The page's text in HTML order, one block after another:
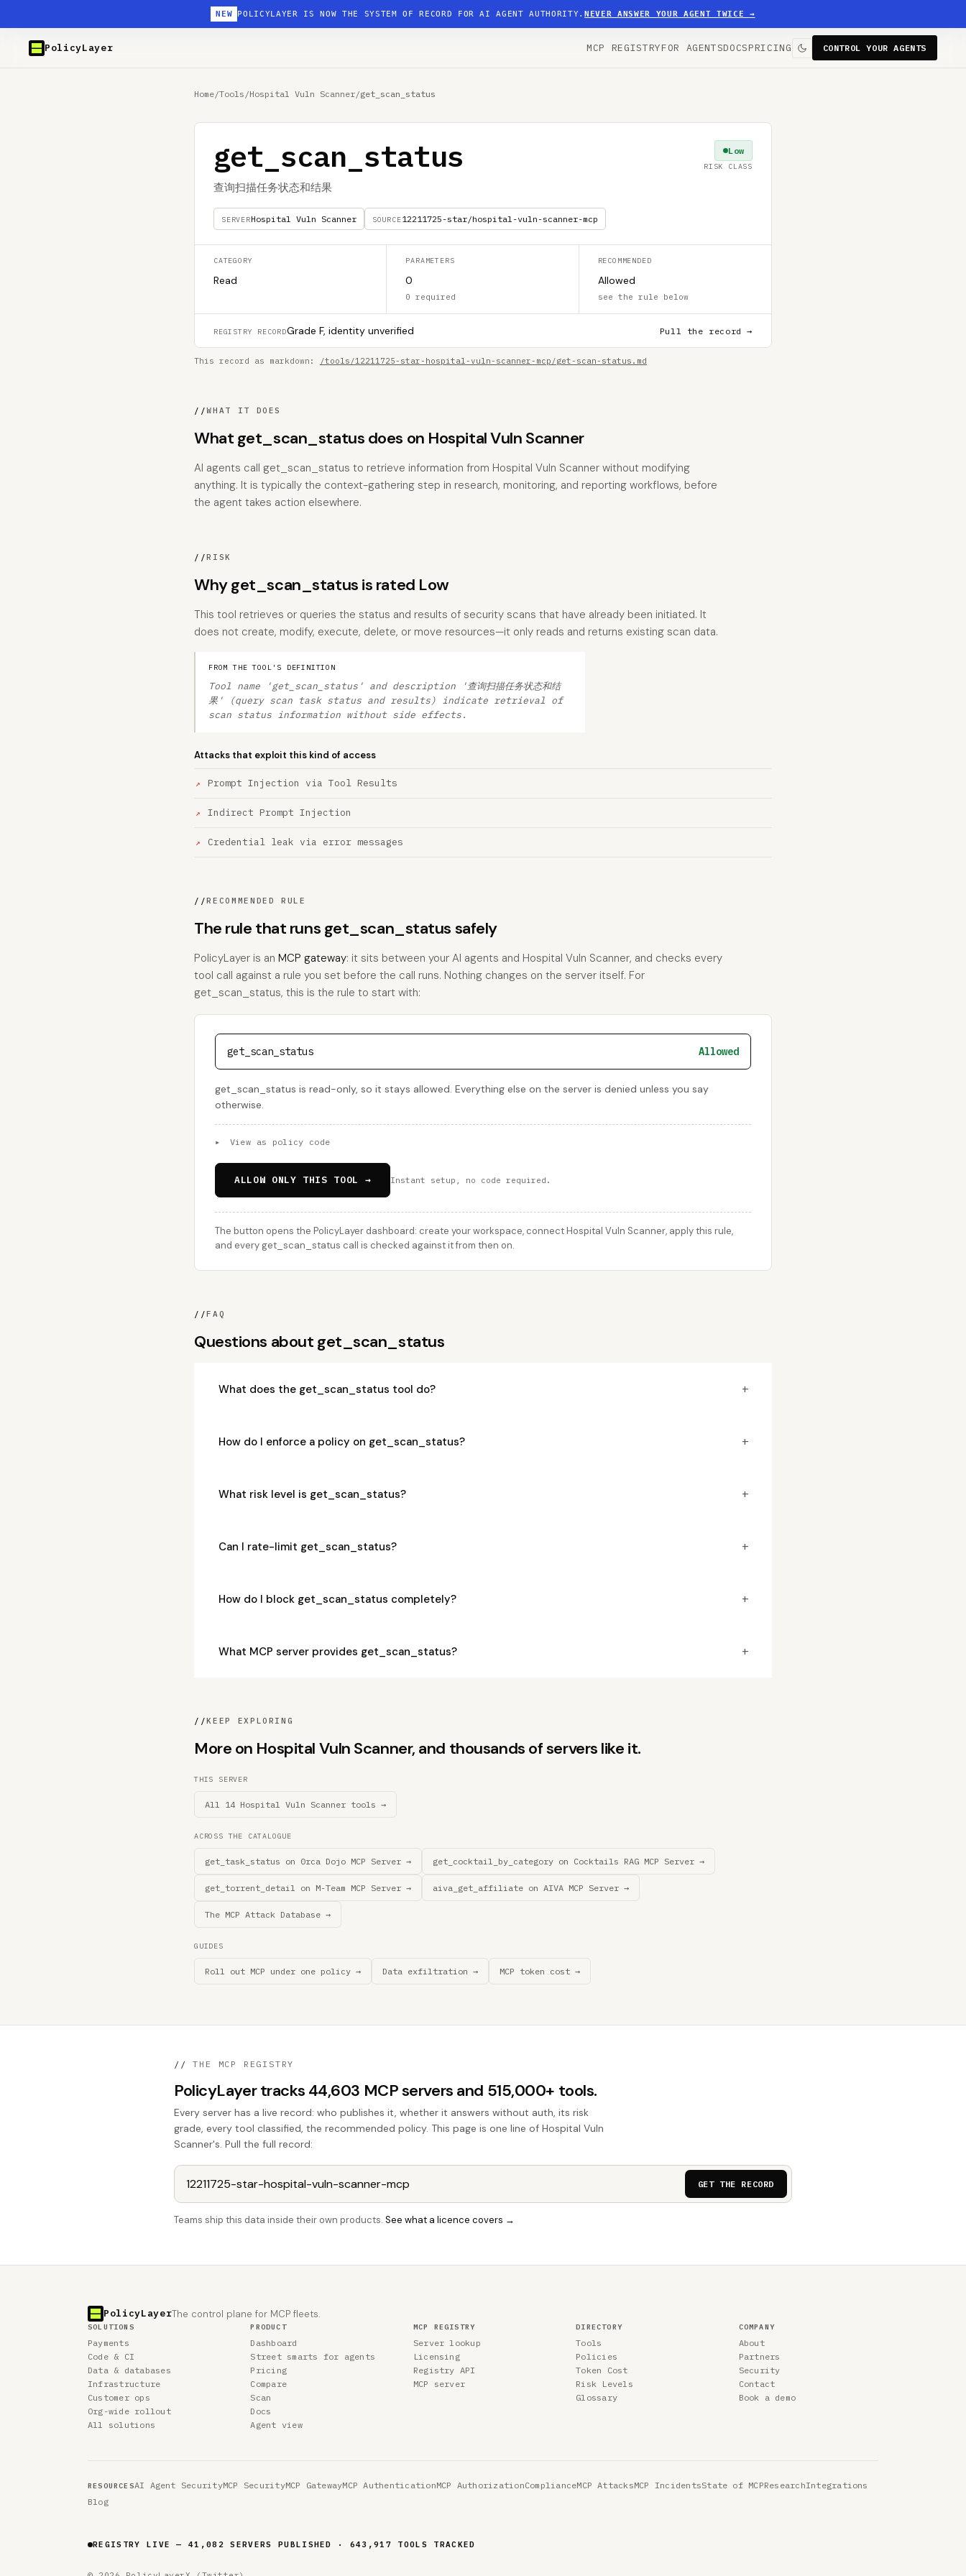
NEW POLICYLAYER IS NOW THE SYSTEM OF RECORD FOR AI AGENT AUTHORITY.NEVER ANSWER YOUR AGENT TWICE →
PolicyLayer MCP REGISTRYFOR AGENTSDOCSPRICING CONTROL YOUR AGENTS
Home/Tools /Hospital Vuln Scanner/get_scan_status
get_scan_status
查询扫描任务状态和结果
SERVERHospital Vuln Scanner SOURCE12211725-star/hospital-vuln-scanner-mcp
Low
RISK CLASS
CATEGORY
Read
PARAMETERS
0
0 required
RECOMMENDED
Allowed
see the rule below
REGISTRY RECORDGrade F, identity unverified Pull the record →
This record as markdown: /tools/12211725-star-hospital-vuln-scanner-mcp/get-scan-status.md
//WHAT IT DOES
What get_scan_status does on Hospital Vuln Scanner
AI agents call get_scan_status to retrieve information from Hospital Vuln Scanner without modifying
anything. It is typically the context-gathering step in research, monitoring, and reporting workflows, before
the agent takes action elsewhere.
//RISK
Why get_scan_status is rated Low
This tool retrieves or queries the status and results of security scans that have already been initiated. It
does not create, modify, execute, delete, or move resources—it only reads and returns existing scan data.
FROM THE TOOL'S DEFINITION
Tool name 'get_scan_status' and description '查询扫描任务状态和结
果' (query scan task status and results) indicate retrieval of
scan status information without side effects.
Attacks that exploit this kind of access
Prompt Injection via Tool Results
Indirect Prompt Injection
Credential leak via error messages
//RECOMMENDED RULE
The rule that runs get_scan_status safely
PolicyLayer is an MCP gateway: it sits between your AI agents and Hospital Vuln Scanner, and checks every
tool call against a rule you set before the call runs. Nothing changes on the server itself. For
get_scan_status, this is the rule to start with:
get_scan_status Allowed
get_scan_status is read-only, so it stays allowed. Everything else on the server is denied unless you say
otherwise.
▸ View as policy code
ALLOW ONLY THIS TOOL → Instant setup, no code required.
The button opens the PolicyLayer dashboard: create your workspace, connect Hospital Vuln Scanner, apply this rule,
and every get_scan_status call is checked against it from then on.
//FAQ
Questions about get_scan_status
What does the get_scan_status tool do? +
How do I enforce a policy on get_scan_status? +
What risk level is get_scan_status? +
Can I rate-limit get_scan_status? +
How do I block get_scan_status completely? +
What MCP server provides get_scan_status? +
//KEEP EXPLORING
More on Hospital Vuln Scanner, and thousands of servers like it.
THIS SERVER
All 14 Hospital Vuln Scanner tools →
ACROSS THE CATALOGUE
get_task_status on 0rca Dojo MCP Server → get_cocktail_by_category on Cocktails RAG MCP Server →
get_torrent_detail on M-Team MCP Server → aiva_get_affiliate on AIVA MCP Server →
The MCP Attack Database →
GUIDES
Roll out MCP under one policy → Data exfiltration → MCP token cost →
// THE MCP REGISTRY
PolicyLayer tracks 44,603 MCP servers and 515,000+ tools.
Every server has a live record: who publishes it, whether it answers without auth, its risk
grade, every tool classified, the recommended policy. This page is one line of Hospital Vuln
Scanner's. Pull the full record:
GET THE RECORD
Teams ship this data inside their own products. See what a licence covers →
PolicyLayerThe control plane for MCP fleets.
SOLUTIONS
Payments
Code & CI
Data & databases
Infrastructure
Customer ops
Org-wide rollout
All solutions
PRODUCT
Dashboard
Street smarts for agents
Pricing
Compare
Scan
Docs
Agent view
MCP REGISTRY
Server lookup
Licensing
Registry API
MCP server
DIRECTORY
Tools
Policies
Token Cost
Risk Levels
Glossary
COMPANY
About
Partners
Security
Contact
Book a demo
RESOURCESAI Agent SecurityMCP SecurityMCP GatewayMCP AuthenticationMCP AuthorizationComplianceMCP AttacksMCP IncidentsState of MCPResearchIntegrations
Blog
REGISTRY LIVE — 41,082 SERVERS PUBLISHED · 643,917 TOOLS TRACKED